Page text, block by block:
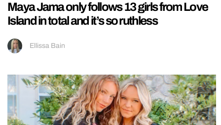
Maya Jama only follows 13 girls from Love
Island in total and it’s so ruthless
Ellissa Bain